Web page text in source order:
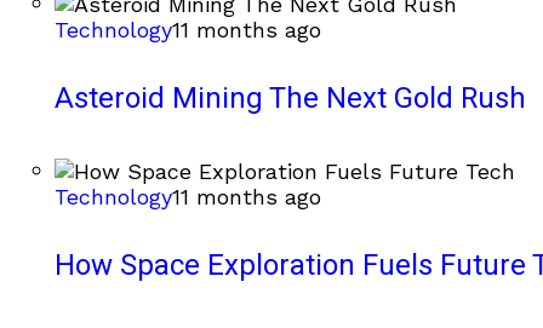
Technology11 months ago
Asteroid Mining The Next Gold Rush
Technology11 months ago
How Space Exploration Fuels Future